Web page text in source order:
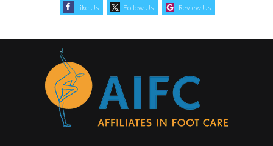
Like Us Follow Us Review Us